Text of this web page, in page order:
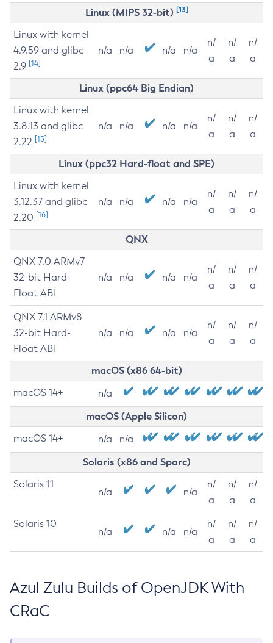
Linux (MIPS 32-bit) [13]
Linux with kernel
4.9.59 and glibc
2.9 [14]
n/a n/a n/a n/a
n/
a
n/
a
n/
a
Linux (ppc64 Big Endian)
Linux with kernel
3.8.13 and glibc
2.22 [15]
n/a n/a n/a n/a
n/
a
n/
a
n/
a
Linux (ppc32 Hard-float and SPE)
Linux with kernel
3.12.37 and glibc
2.20 [16]
n/a n/a n/a n/a
n/
a
n/
a
n/
a
QNX
QNX 7.0 ARMv7
32-bit Hard-
Float ABI
n/a n/a n/a n/a
n/
a
n/
a
n/
a
QNX 7.1 ARMv8
32-bit Hard-
Float ABI
n/a n/a n/a n/a
n/
a
n/
a
n/
a
macOS (x86 64-bit)
macOS 14+ n/a
macOS (Apple Silicon)
macOS 14+ n/a n/a
Solaris (x86 and Sparc)
Solaris 11
n/a n/a
n/
a
n/
a
n/
a
Solaris 10
n/a n/a n/a
n/
a
n/
a
n/
a
Azul Zulu Builds of OpenJDK With
CRaC